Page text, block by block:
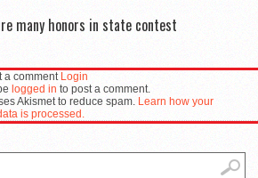
many honors in state contest
a comment Login
logged in to post a comment.
Akismet to reduce spam. Learn how your
is processed.